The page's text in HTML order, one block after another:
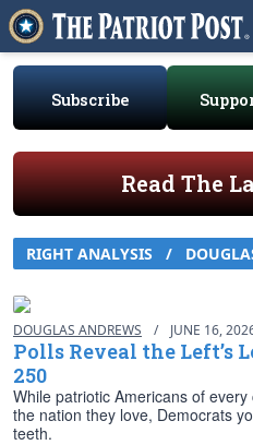
Subscribe
Read The
RIGHT ANALYSIS /
DOUGLAS ANDREWS / JUNE 16,
Polls Reveal the Left’s
250
While patriotic Americans of
the nation they love, Democrats
teeth.